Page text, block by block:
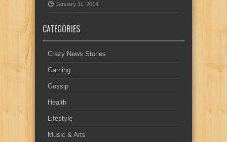
January 11, 2014
CATEGORIES
Crazy News Stories
Gaming
Gossip
Health
Lifestyle
Music & Arts